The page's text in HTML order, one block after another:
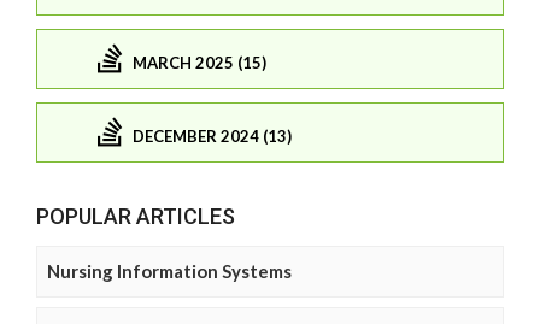
MARCH 2025 (15)
DECEMBER 2024 (13)
POPULAR ARTICLES
Nursing Information Systems